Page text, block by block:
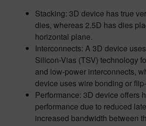
Stacking: 3D device has true
dies, whereas 2.5D has dies
horizontal plane.
Interconnects: A 3D device
Silicon-Vias (TSV) technology
and low-power interconnects,
device uses wire bonding or
Performance: 3D device offers
performance due to reduced
increased bandwidth between